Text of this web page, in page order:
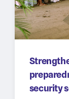
security